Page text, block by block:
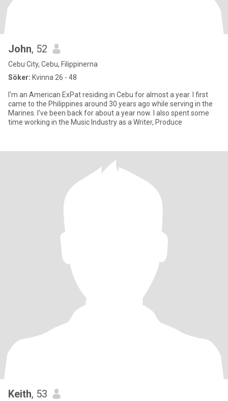
John, 52
Cebu City, Cebu, Filippinerna
Söker: Kvinna 26 - 48
I'm an American ExPat residing in Cebu for almost a year. I first
came to the Philippines around 30 years ago while serving in the
Marines. I've been back for about a year now. I also spent some
time working in the Music Industry as a Writer, Produce
Keith, 53